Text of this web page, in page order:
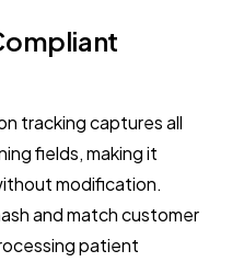
tracking captures all
fields, making it
modification.
and match customer
patient